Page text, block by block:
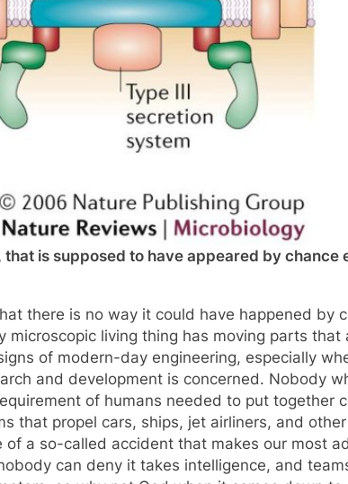
is supposed to have appeared by chance
there is no way it could have happened by
microscopic living thing has moving parts that
of modern-day engineering, especially
and development is concerned. Nobody
of humans needed to put together
that propel cars, ships, jet airliners, and
of a so-called accident that makes our most
can deny it takes intelligence, and